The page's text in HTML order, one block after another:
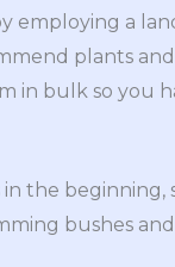
employing a
plants
in bulk so you
the beginning,
bushes